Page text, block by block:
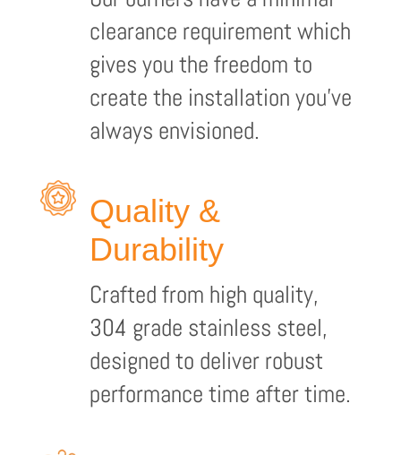
clearance requirement which
gives you the freedom to
create the installation you’ve
always envisioned.
Quality &
Durability
Crafted from high quality,
304 grade stainless steel,
designed to deliver robust
performance time after time.